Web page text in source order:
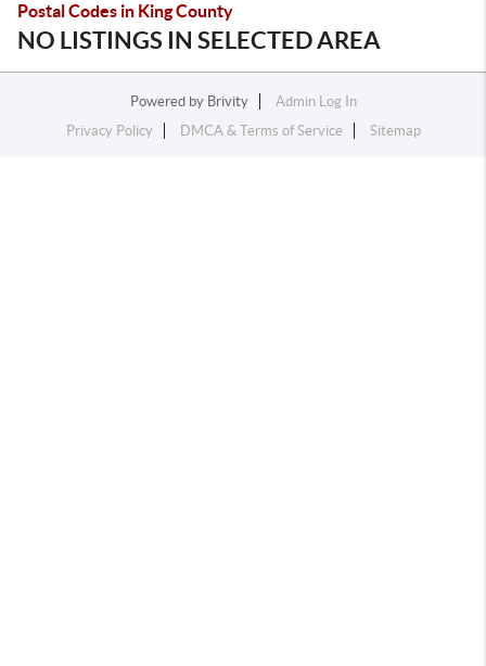
Postal Codes in King County
NO LISTINGS IN SELECTED AREA
Powered by Brivity
Admin Log In
Privacy Policy
DMCA & Terms of Service Sitemap